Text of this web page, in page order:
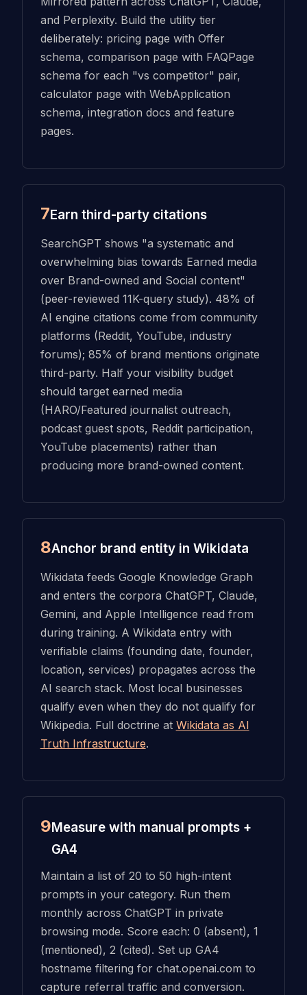
and Perplexity. Build the utility tier
deliberately: pricing page with Offer
schema, comparison page with FAQPage
schema for each "vs competitor" pair,
calculator page with WebApplication
schema, integration docs and feature
pages.
7Earn third-party citations
SearchGPT shows "a systematic and
overwhelming bias towards Earned media
over Brand-owned and Social content"
(peer-reviewed 11K-query study). 48% of
AI engine citations come from community
platforms (Reddit, YouTube, industry
forums); 85% of brand mentions originate
third-party. Half your visibility budget
should target earned media
(HARO/Featured journalist outreach,
podcast guest spots, Reddit participation,
YouTube placements) rather than
producing more brand-owned content.
8Anchor brand entity in Wikidata
Wikidata feeds Google Knowledge Graph
and enters the corpora ChatGPT, Claude,
Gemini, and Apple Intelligence read from
during training. A Wikidata entry with
verifiable claims (founding date, founder,
location, services) propagates across the
AI search stack. Most local businesses
qualify even when they do not qualify for
Wikipedia. Full doctrine at Wikidata as AI
Truth Infrastructure.
9Measure with manual prompts +
GA4
Maintain a list of 20 to 50 high-intent
prompts in your category. Run them
monthly across ChatGPT in private
browsing mode. Score each: 0 (absent), 1
(mentioned), 2 (cited). Set up GA4
hostname filtering for chat.openai.com to
capture referral traffic and conversion.